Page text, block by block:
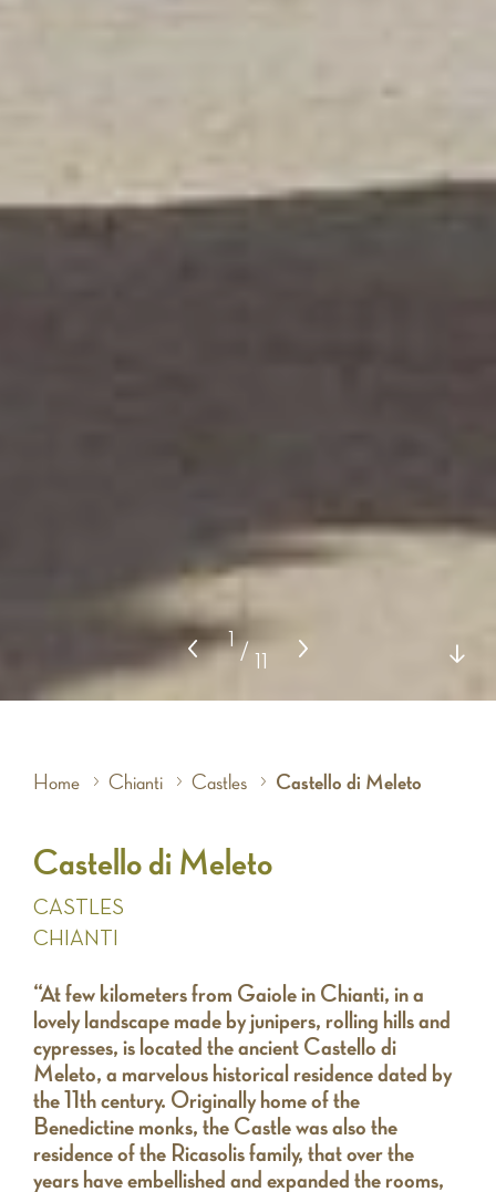
1 / 11
Home Chianti Castles Castello di Meleto
Castello di Meleto
CASTLES
CHIANTI
“At few kilometers from Gaiole in Chianti, in a
lovely landscape made by junipers, rolling hills and
cypresses, is located the ancient Castello di
Meleto, a marvelous historical residence dated by
the 11th century. Originally home of the
Benedictine monks, the Castle was also the
residence of the Ricasolis family, that over the
years have embellished and expanded the rooms,